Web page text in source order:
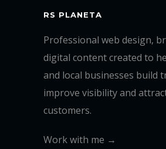
RS PLANETA
Professional web design,
digital content created to
and local businesses build
improve visibility and
customers.
Work with me →